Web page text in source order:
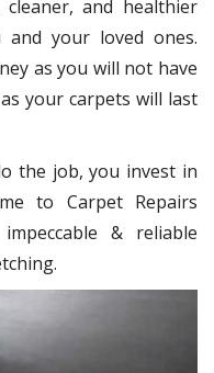
and healthier
your loved ones.
as you will not have
your carpets will last
the job, you invest in
to Carpet Repairs
& reliable